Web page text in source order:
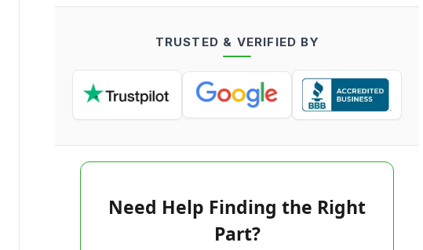
TRUSTED & VERIFIED BY
Need Help Finding the Right
Part?